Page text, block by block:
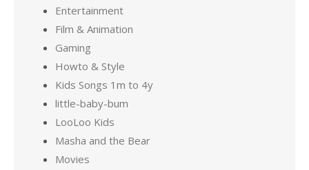
Entertainment
Film & Animation
Gaming
Howto & Style
Kids Songs 1m to 4y
little-baby-bum
LooLoo Kids
Masha and the Bear
Movies